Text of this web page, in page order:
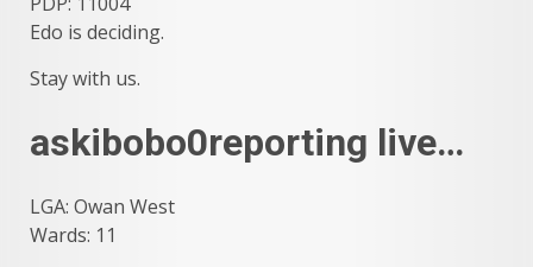
Edo is deciding.
Stay with us.
askibobo0reporting live…
LGA: Owan West
Wards: 11